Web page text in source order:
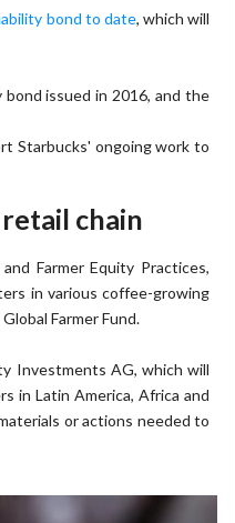
bond to date, which will
issued in 2016, and the
Starbucks' ongoing work to
chain
Farmer Equity Practices,
in various coffee-growing
Farmer Fund.
Investments AG, which will
in Latin America, Africa and
or actions needed to